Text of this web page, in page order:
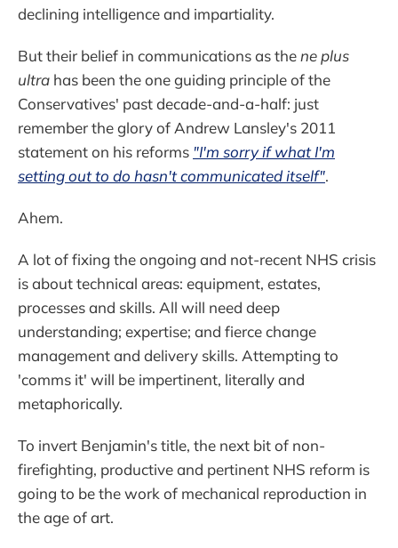
declining intelligence and impartiality.
But their belief in communications as the ne plus
ultra has been the one guiding principle of the
Conservatives' past decade-and-a-half: just
remember the glory of Andrew Lansley's 2011
statement on his reforms "I'm sorry if what I'm
setting out to do hasn't communicated itself".
Ahem.
A lot of fixing the ongoing and not-recent NHS crisis
is about technical areas: equipment, estates,
processes and skills. All will need deep
understanding; expertise; and fierce change
management and delivery skills. Attempting to
'comms it' will be impertinent, literally and
metaphorically.
To invert Benjamin's title, the next bit of non-
firefighting, productive and pertinent NHS reform is
going to be the work of mechanical reproduction in
the age of art.